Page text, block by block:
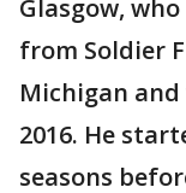
Glasgow,
from Soldier
Michigan
2016. He
seasons